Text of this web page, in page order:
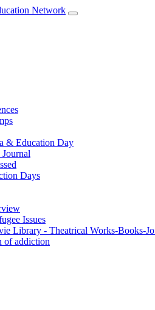
& Education Day
Days
Issues
Library - Theatrical Works-Books-
of addiction